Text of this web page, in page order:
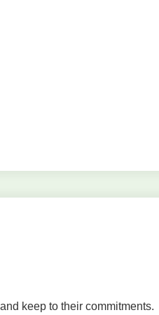
keep to their commitments.